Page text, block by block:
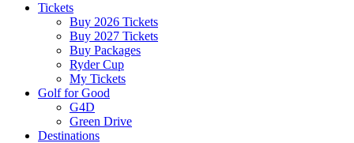
Tickets
Buy 2026 Tickets
Buy 2027 Tickets
Buy Packages
Ryder Cup
My Tickets
Golf for Good
G4D
Green Drive
Destinations